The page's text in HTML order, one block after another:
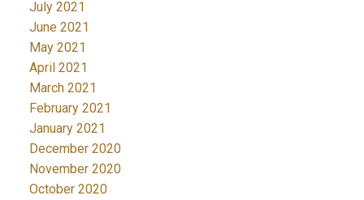
July 2021
June 2021
May 2021
April 2021
March 2021
February 2021
January 2021
December 2020
November 2020
October 2020